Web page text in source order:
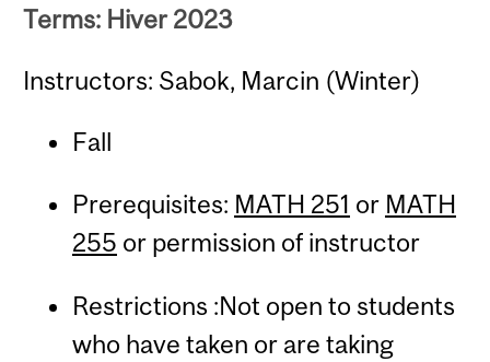
Terms: Hiver 2023
Instructors: Sabok, Marcin (Winter)
Fall
Prerequisites: MATH 251 or MATH
255 or permission of instructor
Restrictions :Not open to students
who have taken or are taking